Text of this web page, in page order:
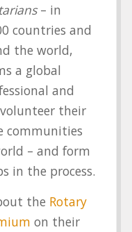
– in
countries and
the world,
a global
and
their
communities
– and form
in the process.
the Rotary
on their